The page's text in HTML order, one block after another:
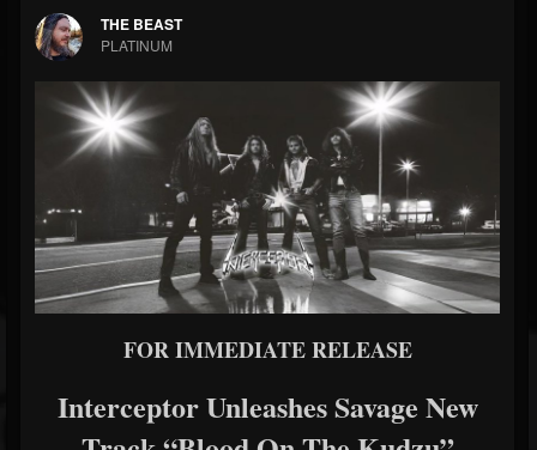
Forum THE BEAST
PLATINUM
FOR IMMEDIATE RELEASE
Interceptor Unleashes Savage New